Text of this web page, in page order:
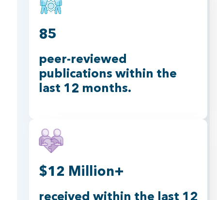
85
peer-reviewed
publications within the
last 12 months.
$12 Million+
received within the last 12